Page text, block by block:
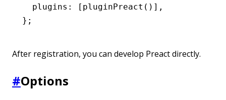
  plugins
: [ pluginPreact ()] ,
};
After registration, you can develop Preact directly.
#Options